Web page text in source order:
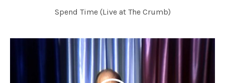
Spend Time (Live at The Crumb)